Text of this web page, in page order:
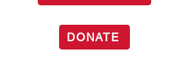
DONATE